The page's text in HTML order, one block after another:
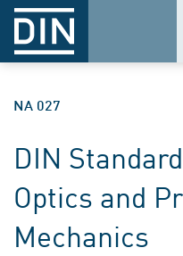
NA 027
DIN
Optics and
Mechanics